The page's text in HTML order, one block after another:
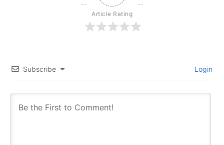
Article Rating
Subscribe Login